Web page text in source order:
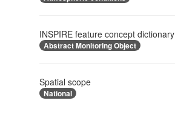
INSPIRE feature concept dictionary
Abstract Monitoring Object
Spatial scope
National